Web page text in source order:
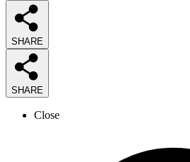
SHARE
SHARE
Close